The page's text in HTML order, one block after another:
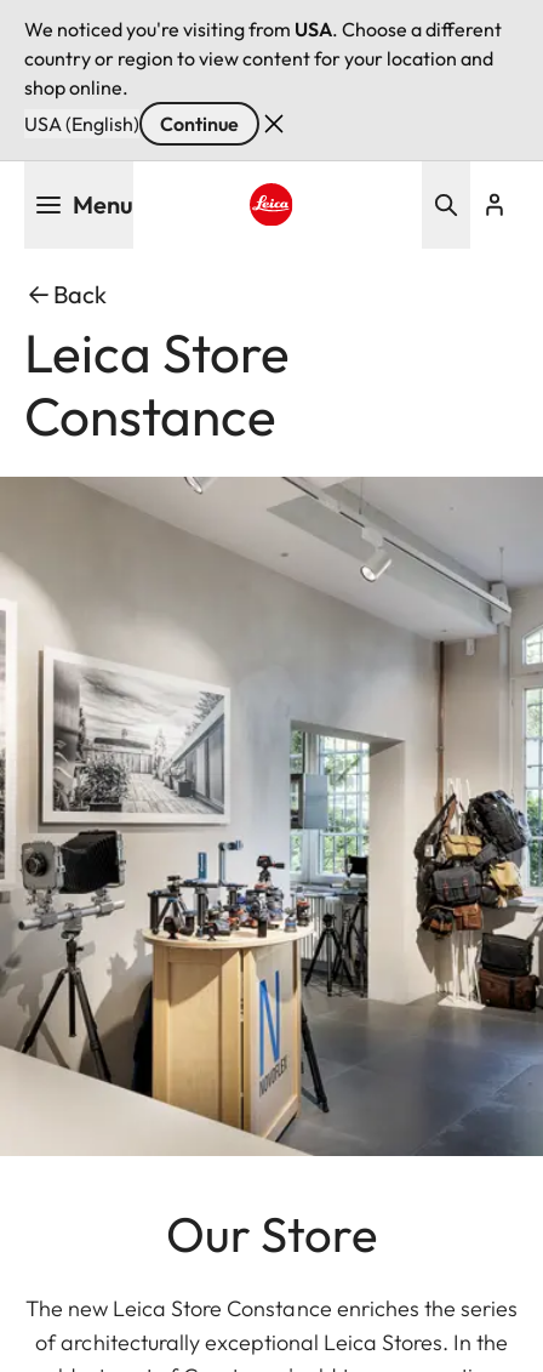
We noticed you're visiting from USA. Choose a different
country or region to view content for your location and
shop online.
USA (English)
Continue
Menu
Back
Leica Store
Constance
Our Store
The new Leica Store Constance enriches the series
of architecturally exceptional Leica Stores. In the